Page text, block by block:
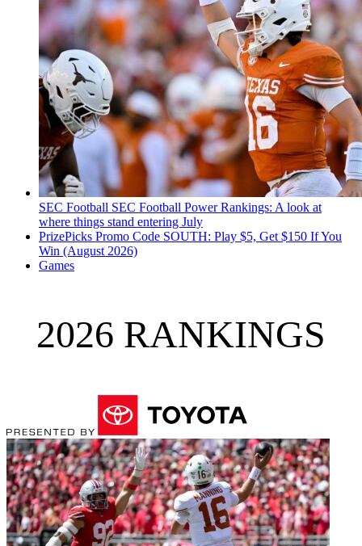
SEC Football SEC Football Power Rankings: A look at
where things stand entering July
PrizePicks Promo Code SOUTH: Play $5, Get $150 If You
Win (August 2026)
Games
2026 RANKINGS